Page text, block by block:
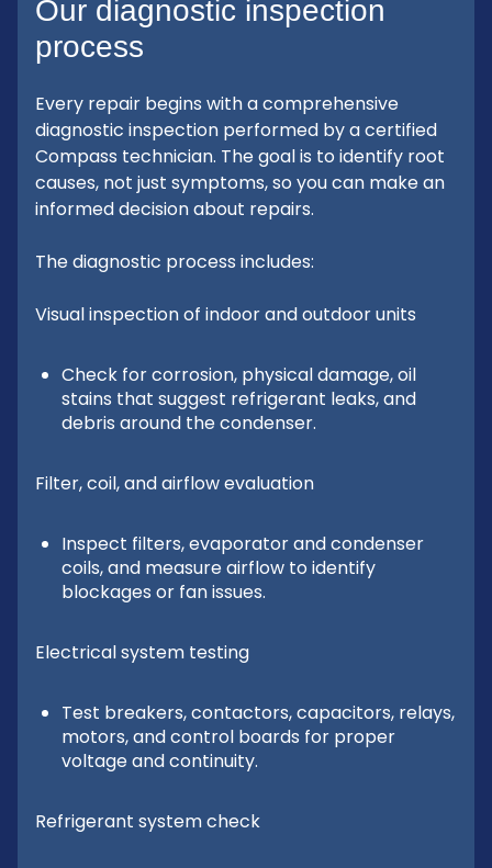
Our diagnostic inspection
process
Every repair begins with a comprehensive
diagnostic inspection performed by a certified
Compass technician. The goal is to identify root
causes, not just symptoms, so you can make an
informed decision about repairs.
The diagnostic process includes:
Visual inspection of indoor and outdoor units
Check for corrosion, physical damage, oil
stains that suggest refrigerant leaks, and
debris around the condenser.
Filter, coil, and airflow evaluation
Inspect filters, evaporator and condenser
coils, and measure airflow to identify
blockages or fan issues.
Electrical system testing
Test breakers, contactors, capacitors, relays,
motors, and control boards for proper
voltage and continuity.
Refrigerant system check